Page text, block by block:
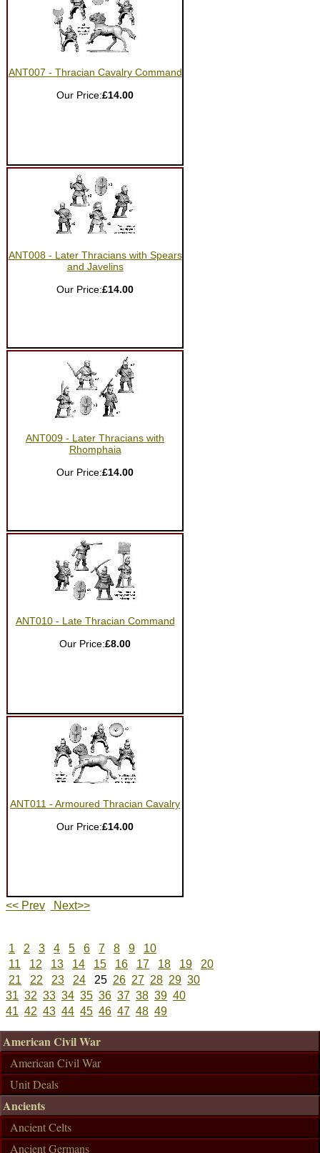
ANT007 - Thracian Cavalry Command
Our Price:£14.00
ANT008 - Later Thracians with Spears
and Javelins
Our Price:£14.00
ANT009 - Later Thracians with
Rhomphaia
Our Price:£14.00
ANT010 - Late Thracian Command
Our Price:£8.00
ANT011 - Armoured Thracian Cavalry
Our Price:£14.00
<< Prev Next>>
1 2 3 4 5 6 7 8 9
10
11
12 13 14 15 16 17 18 19
20
21
22 23 24 25 26 27 28 29 30
31 32 33 34 35 36 37 38 39 40
41 42 43 44 45 46 47 48 49
American Civil War
American Civil War
Unit Deals
Ancients
Ancient Celts
Ancient Germans